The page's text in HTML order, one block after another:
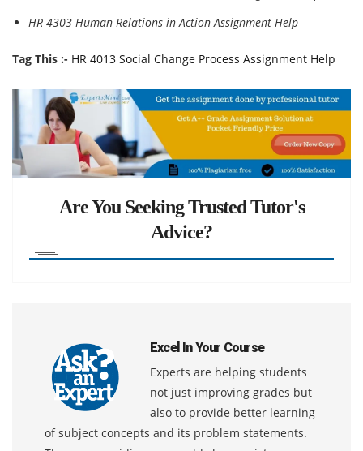
HR 4303 Human Relations in Action Assignment Help
Tag This :- HR 4013 Social Change Process Assignment Help
Are You Seeking Trusted Tutor's
Advice?
Excel In Your Course
Experts are helping students
not just improving grades but
also to provide better learning
of subject concepts and its problem statements.